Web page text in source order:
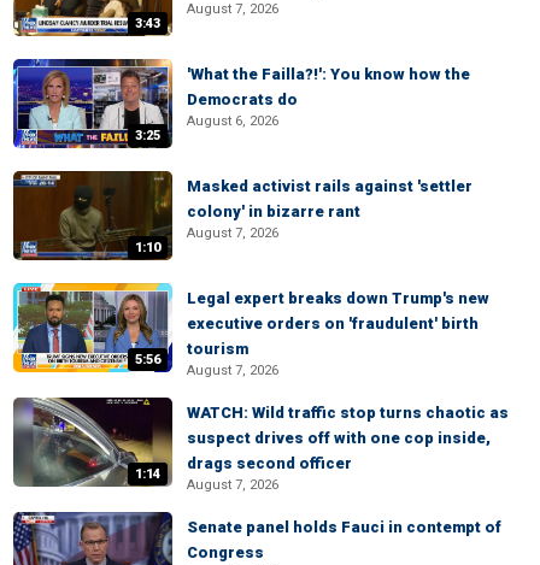
3:43
August 7, 2026
3:25
'What the Failla?!': You know how the
Democrats do
August 6, 2026
1:10
Masked activist rails against 'settler
colony' in bizarre rant
August 7, 2026
5:56
Legal expert breaks down Trump's new
executive orders on 'fraudulent' birth
tourism
August 7, 2026
1:14
WATCH: Wild traffic stop turns chaotic as
suspect drives off with one cop inside,
drags second officer
August 7, 2026
Senate panel holds Fauci in contempt of
Congress